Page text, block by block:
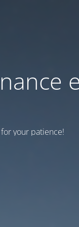
your patience!